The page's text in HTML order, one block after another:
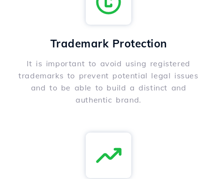
Trademark Protection
It is important to avoid using registered
trademarks to prevent potential legal issues
and to be able to build a distinct and
authentic brand.